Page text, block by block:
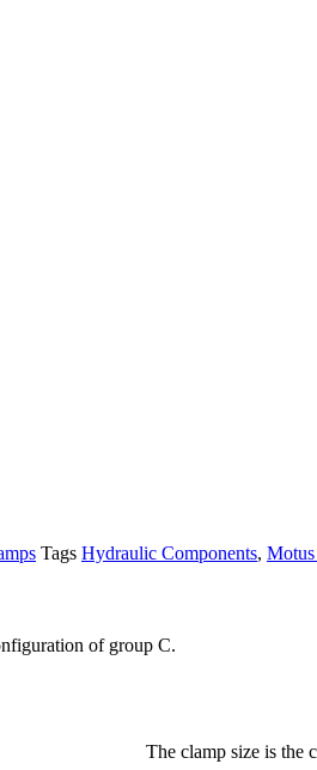
Tags Hydraulic Components,
of group C.
The clamp size is the